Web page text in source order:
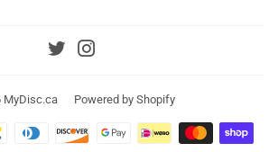
Twitter
MyDisc.ca Powered by Shopify
Payment